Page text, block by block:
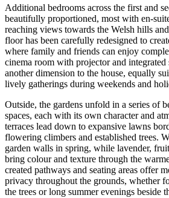
Additional bedrooms across the first and
beautifully proportioned, most with en-
reaching views towards the Welsh hills
floor has been carefully redesigned to
where family and friends can enjoy
cinema room with projector and integrated
another dimension to the house, equally
lively gatherings during weekends and
Outside, the gardens unfold in a series of
spaces, each with its own character and
terraces lead down to expansive lawns
flowering climbers and established trees.
garden walls in spring, while lavender,
bring colour and texture through the
created pathways and seating areas offer
privacy throughout the grounds, whether
the trees or long summer evenings beside